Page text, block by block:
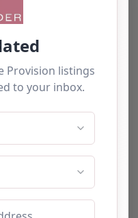
and young
by
and maximising
programs of
1 comment